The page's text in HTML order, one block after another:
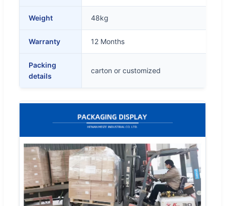
Weight 48kg
Warranty 12 Months
Packing
details
carton or customized